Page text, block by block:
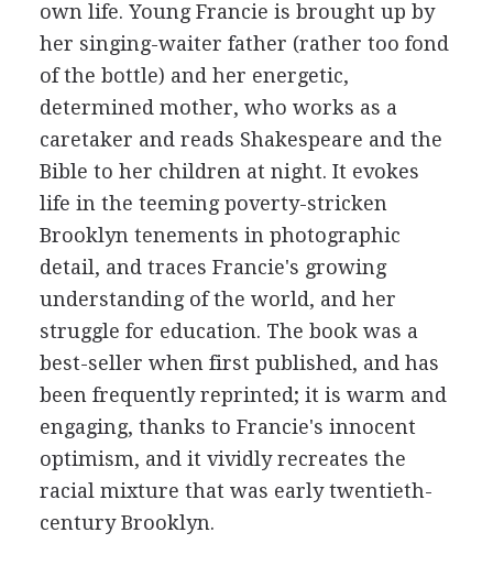
own life. Young Francie is brought up by
her singing-waiter father (rather too fond
of the bottle) and her energetic,
determined mother, who works as a
caretaker and reads Shakespeare and the
Bible to her children at night. It evokes
life in the teeming poverty-stricken
Brooklyn tenements in photographic
detail, and traces Francie's growing
understanding of the world, and her
struggle for education. The book was a
best-seller when first published, and has
been frequently reprinted; it is warm and
engaging, thanks to Francie's innocent
optimism, and it vividly recreates the
racial mixture that was early twentieth-
century Brooklyn.